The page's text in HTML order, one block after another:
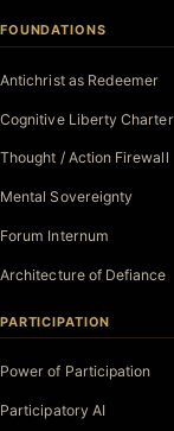
FOUNDATIONS
Antichrist as Redeemer
Cognitive Liberty Charter
Thought / Action Firewall
Mental Sovereignty
Forum Internum
Architecture of Defiance
PARTICIPATION
Power of Participation
Participatory AI